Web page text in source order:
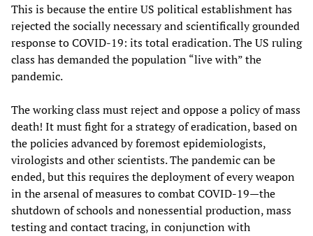
This is because the entire US political establishment has
rejected the socially necessary and scientifically grounded
response to COVID-19: its total eradication. The US ruling
class has demanded the population “live with” the
pandemic.
The working class must reject and oppose a policy of mass
death! It must fight for a strategy of eradication, based on
the policies advanced by foremost epidemiologists,
virologists and other scientists. The pandemic can be
ended, but this requires the deployment of every weapon
in the arsenal of measures to combat COVID-19—the
shutdown of schools and nonessential production, mass
testing and contact tracing, in conjunction with